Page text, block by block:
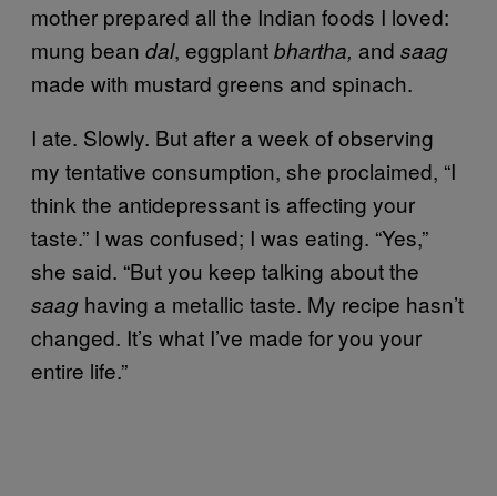
mother prepared all the Indian foods I loved:
mung bean dal, eggplantbhartha, and saag
made with mustard greens and spinach.
I ate. Slowly. But after a week of observing
my tentative consumption, she proclaimed, “I
think the antidepressant is affecting your
taste.” I was confused; I was eating. “Yes,”
she said. “But you keep talking about the
saag having a metallic taste. My recipe hasn’t
changed. It’s what I’ve made for you your
entire life.”